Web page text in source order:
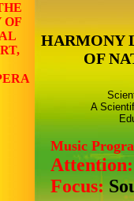
OF
HARMONY
OF
A
Music
Focus: